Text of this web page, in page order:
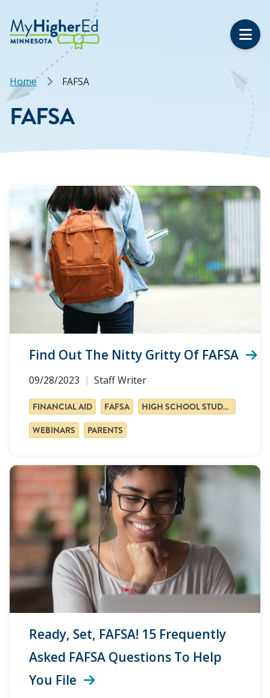
main
Breadcrumb
Home FAFSA
FAFSA
Find Out The Nitty Gritty Of FAFSA
09/28/2023 Staff Writer
FINANCIAL AID FAFSA
HIGH SCHOOL STUDENTS
WEBINARS
PARENTS
Ready, Set, FAFSA! 15 Frequently
Asked FAFSA Questions To Help
You File